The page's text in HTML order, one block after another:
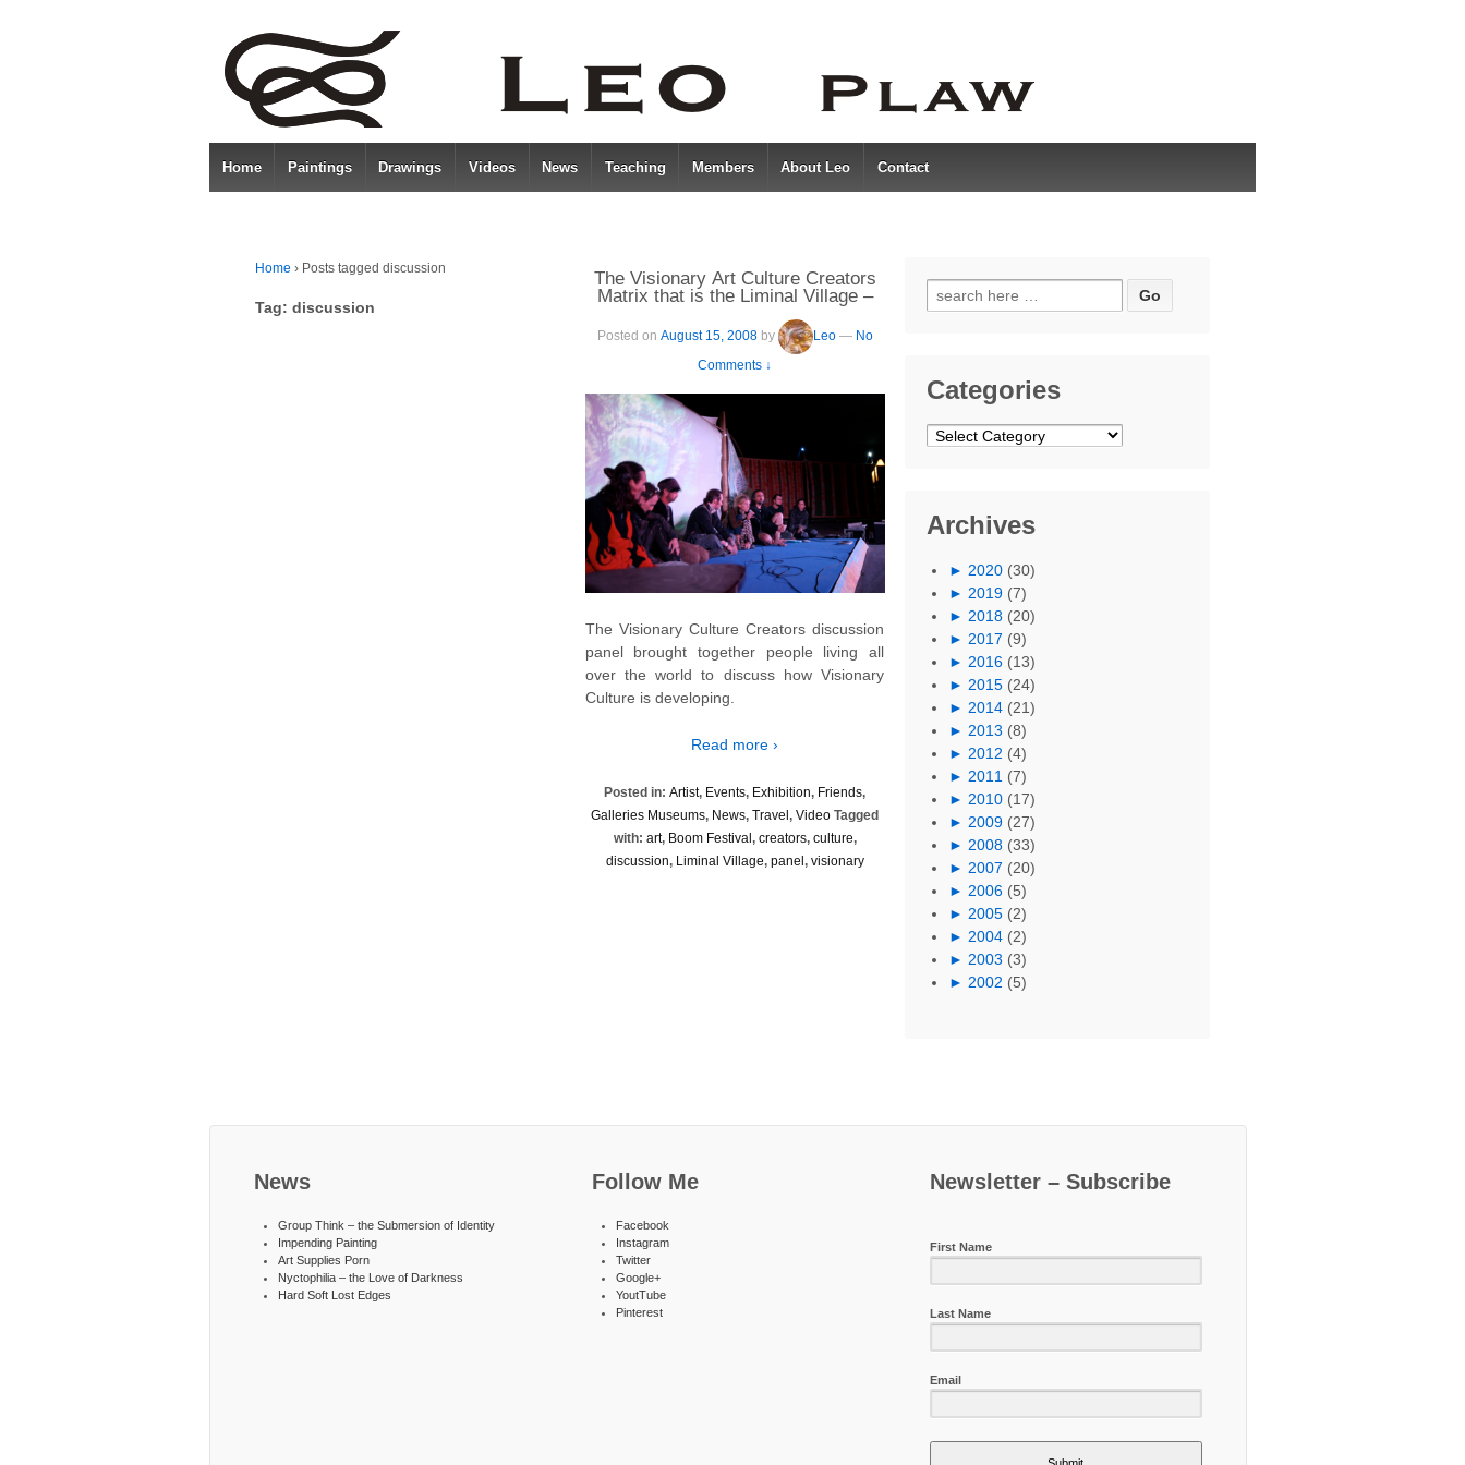
Home Paintings Drawings Videos News Teaching Members About Leo Contact
Home › Posts tagged discussion
Tag: discussion
The Visionary Art Culture Creators
Matrix that is the Liminal Village –
Posted on August 15, 2008by Leo — No
Comments ↓
The Visionary Culture Creators discussion
panel brought together people living all
over the world to discuss how Visionary
Culture is developing.
Read more ›
Posted in:Artist, Events, Exhibition, Friends,
Galleries Museums, News,Travel,Video Tagged
with: art, Boom Festival, creators, culture,
discussion, Liminal Village, panel, visionary
Search
for:
Categories
Categories
Archives
►2020 (30)
►2019 (7)
►2018 (20)
►2017 (9)
►2016 (13)
►2015 (24)
►2014 (21)
►2013 (8)
►2012 (4)
►2011 (7)
►2010 (17)
►2009 (27)
►2008 (33)
►2007 (20)
►2006 (5)
►2005 (2)
►2004 (2)
►2003 (3)
►2002 (5)
News
Group Think – the Submersion of Identity
Impending Painting
Art Supplies Porn
Nyctophilia – the Love of Darkness
Hard Soft Lost Edges
Follow Me
Facebook
Instagram
Twitter
Google+
YoutTube
Pinterest
Newsletter – Subscribe
First Name
Last Name
Email